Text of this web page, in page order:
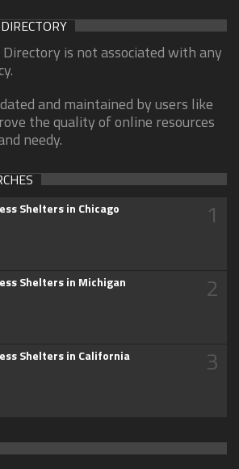
is not associated with any
and maintained by users like
the quality of online resources
needy.
Shelters in Chicago 1
Shelters in Michigan 2
Shelters in California 3